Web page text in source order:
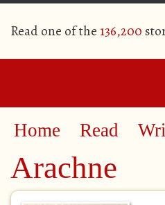
Read one of the 136,200
Home Read
Arachne